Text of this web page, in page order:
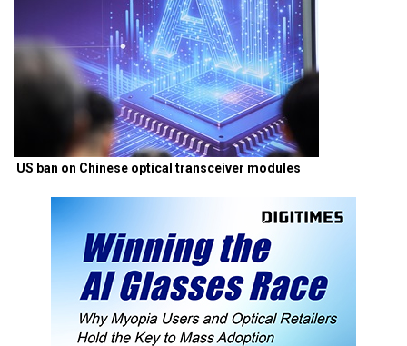
US ban on Chinese optical transceiver modules